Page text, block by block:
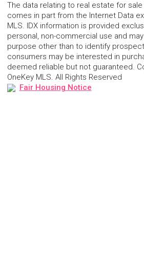
The data relating to real estate for
comes in part from the Internet Data
MLS. IDX information is provided
personal, non-commercial use and
purpose other than to identify
consumers may be interested in
deemed reliable but not guaranteed.
OneKey MLS. All Rights Reserved
Fair Housing Notice